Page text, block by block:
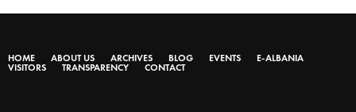
HOME ABOUT US ARCHIVES BLOG EVENTS
E-ALBANIA
VISITORS
TRANSPARENCY CONTACT